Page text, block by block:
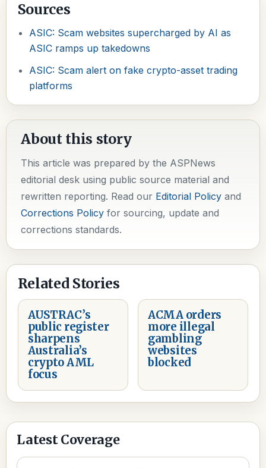
Sources
ASIC: Scam websites supercharged by AI as
ASIC ramps up takedowns
ASIC: Scam alert on fake crypto-asset trading
platforms
About this story
This article was prepared by the ASPNews
editorial desk using public source material and
rewritten reporting. Read our Editorial Policy and
Corrections Policy for sourcing, update and
corrections standards.
Related Stories
AUSTRAC’s
public register
sharpens
Australia’s
crypto AML
focus
ACMA orders
more illegal
gambling
websites
blocked
Latest Coverage